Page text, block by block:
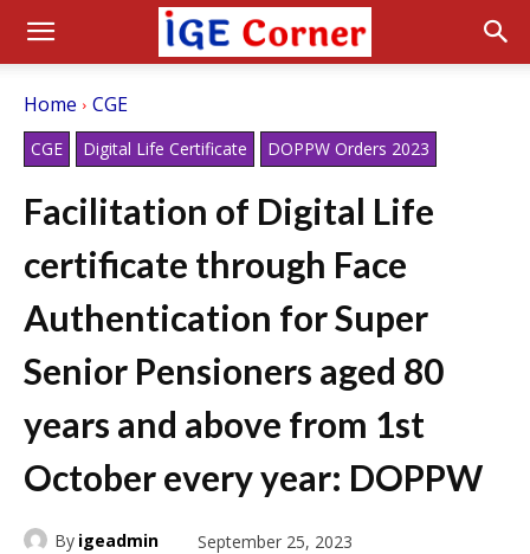
Home CGE
CGE Digital Life Certificate DOPPW Orders 2023
Facilitation of Digital Life
certificate through Face
Authentication for Super
Senior Pensioners aged 80
years and above from 1st
October every year: DOPPW
By igeadmin September 25, 2023